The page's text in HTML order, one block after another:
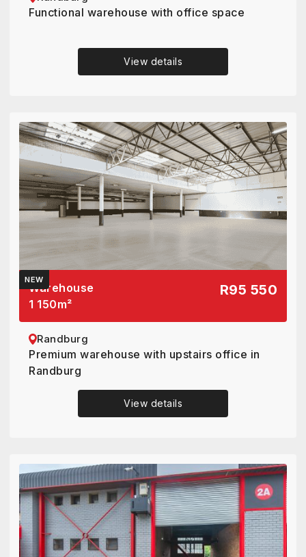
Functional warehouse with office space
View details
NEW
Warehouse
1 150m²
R95 550
Randburg
Premium warehouse with upstairs office in
Randburg
View details